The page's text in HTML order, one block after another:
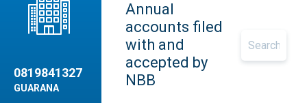
0819841327
GUARANA
Annual
accounts filed
with and
accepted by
NBB